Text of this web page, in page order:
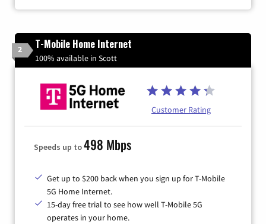
2 T-Mobile Home Internet
100% available in Scott
Customer Rating
Speeds up to498 Mbps
Get up to $200 back when you sign up for T-Mobile
5G Home Internet.
15-day free trial to see how well T-Mobile 5G
operates in your home.